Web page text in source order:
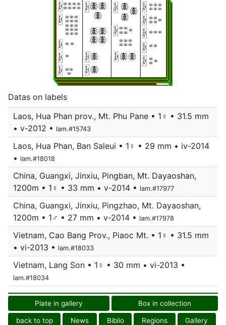
Datas on labels
Laos, Hua Phan prov., Mt. Phu Pane • 1♀ • 31.5 mm
• v-2012 • lam.#15743
Laos, Hua Phan, Ban Saleui • 1♀ • 29 mm • iv-2014
• lam.#18018
China, Guangxi, Jinxiu, Pingban, Mt. Dayaoshan,
1200m • 1♀ • 33 mm • v-2014 • lam.#17977
China, Guangxi, Jinxiu, Pingzhao, Mt. Dayaoshan,
1200m • 1♂ • 27 mm • v-2014 • lam.#17978
Vietnam, Cao Bang Prov., Piaoc Mt. • 1♀ • 31.5 mm
• vi-2013 • lam.#18033
Vietnam, Lang Son • 1♀ • 30 mm • vi-2013 •
lam.#18034
Plate in gallery Box in collection
back to top News Biblio Regions Gallery